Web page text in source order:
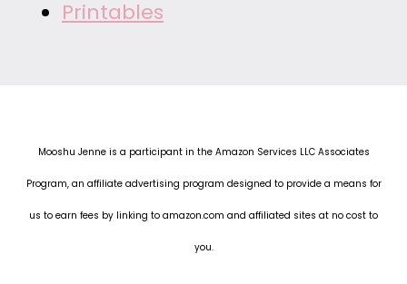
Printables
Mooshu Jenne is a participant in the Amazon Services LLC Associates
Program, an affiliate advertising program designed to provide a means for
us to earn fees by linking to amazon.com and affiliated sites at no cost to
you.